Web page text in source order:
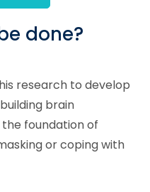
done?
research to develop
brain
foundation of
or coping with